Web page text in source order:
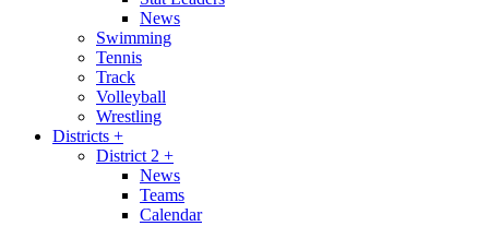
News
Swimming
Tennis
Track
Volleyball
Wrestling
Districts +
District 2 +
News
Teams
Calendar